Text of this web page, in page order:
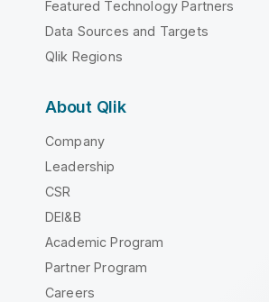
Featured Technology Partners
Data Sources and Targets
Qlik Regions
About Qlik
Company
Leadership
CSR
DEI&B
Academic Program
Partner Program
Careers